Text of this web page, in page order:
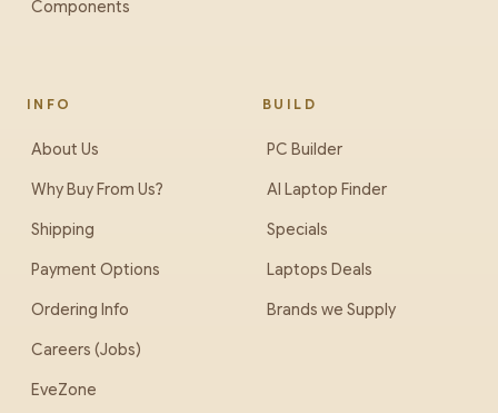
Components
INFO
About Us
Why Buy From Us?
Shipping
Payment Options
Ordering Info
Careers (Jobs)
EveZone
BUILD
PC Builder
AI Laptop Finder
Specials
Laptops Deals
Brands we Supply